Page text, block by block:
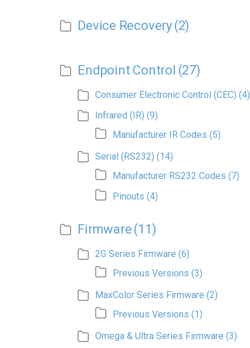
Device Recovery (2)
Endpoint Control (27)
Consumer Electronic Control (CEC) (4)
Infrared (IR) (9)
Manufacturer IR Codes (5)
Serial (RS232) (14)
Manufacturer RS232 Codes (7)
Pinouts (4)
Firmware (11)
2G Series Firmware (6)
Previous Versions (3)
MaxColor Series Firmware (2)
Previous Versions (1)
Omega & Ultra Series Firmware (3)